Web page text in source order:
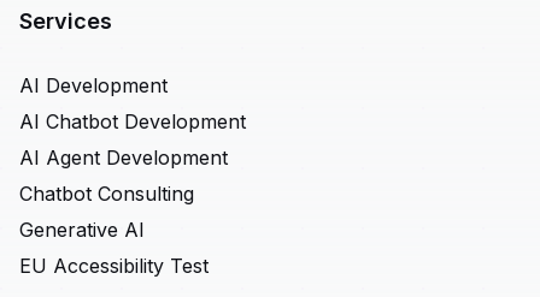
Services
AI Development
AI Chatbot Development
AI Agent Development
Chatbot Consulting
Generative AI
EU Accessibility Test